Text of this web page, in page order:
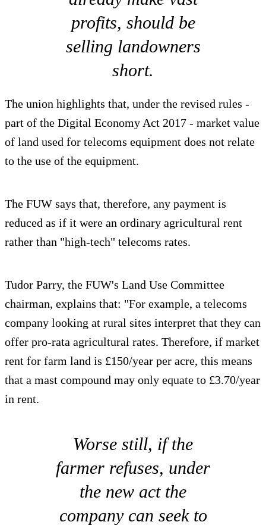
profits, should be
selling landowners
short.
The union highlights that, under the revised rules -
part of the Digital Economy Act 2017 - market value
of land used for telecoms equipment does not relate
to the use of the equipment.
The FUW says that, therefore, any payment is
reduced as if it were an ordinary agricultural rent
rather than "high-tech" telecoms rates.
Tudor Parry, the FUW's Land Use Committee
chairman, explains that: "For example, a telecoms
company looking at rural sites interpret that they can
offer pro-rata agricultural rates. Therefore, if market
rent for farm land is £150/year per acre, this means
that a mast compound may only equate to £3.70/year
in rent.
Worse still, if the
farmer refuses, under
the new act the
company can seek to